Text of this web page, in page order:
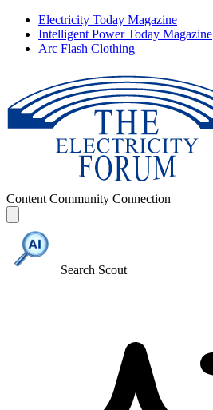
Electricity Today Magazine
Intelligent Power Today Magazine
Arc Flash Clothing
Content Community Connection
Search Scout